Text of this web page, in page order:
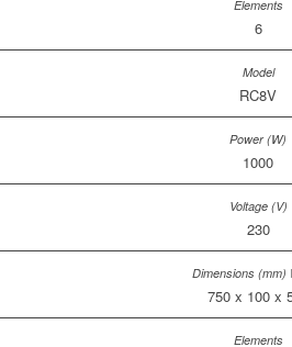
6
RC8V
1000
230
750 x 100 x